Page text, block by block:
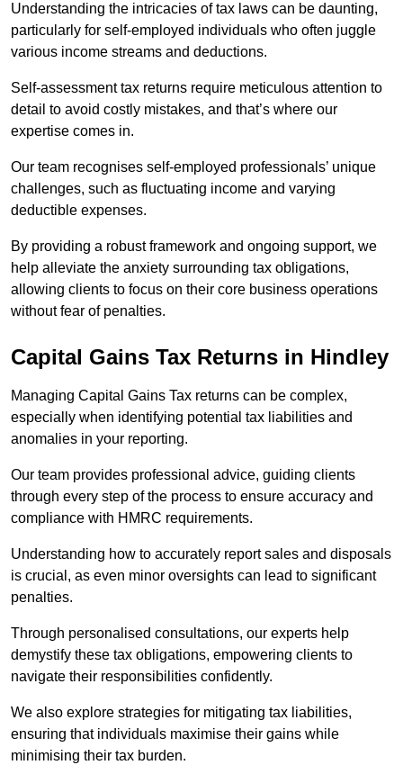
Understanding the intricacies of tax laws can be daunting,
particularly for self-employed individuals who often juggle
various income streams and deductions.
Self-assessment tax returns require meticulous attention to
detail to avoid costly mistakes, and that’s where our
expertise comes in.
Our team recognises self-employed professionals’ unique
challenges, such as fluctuating income and varying
deductible expenses.
By providing a robust framework and ongoing support, we
help alleviate the anxiety surrounding tax obligations,
allowing clients to focus on their core business operations
without fear of penalties.
Capital Gains Tax Returns in Hindley
Managing Capital Gains Tax returns can be complex,
especially when identifying potential tax liabilities and
anomalies in your reporting.
Our team provides professional advice, guiding clients
through every step of the process to ensure accuracy and
compliance with HMRC requirements.
Understanding how to accurately report sales and disposals
is crucial, as even minor oversights can lead to significant
penalties.
Through personalised consultations, our experts help
demystify these tax obligations, empowering clients to
navigate their responsibilities confidently.
We also explore strategies for mitigating tax liabilities,
ensuring that individuals maximise their gains while
minimising their tax burden.